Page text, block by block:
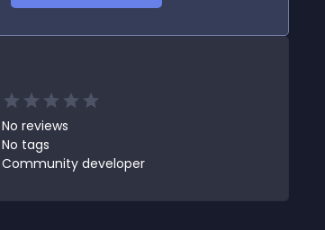
No reviews
No tags
Community developer